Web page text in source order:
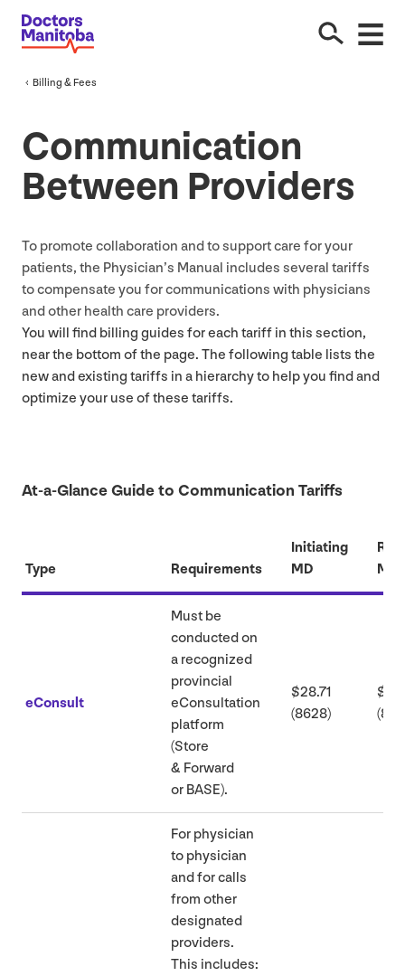
Billing &Fees
Communication
Between Providers
To promote collaboration and to support care for your
patients, the Physician’s Manual includes several tariffs
to compensate you for communications with physicians
and other health care providers.
You will find billing guides for each tariff in this section,
near the bottom of the page. The following table lists the
new and existing tariffs in a hierarchy to help you find and
optimize your use of these tariffs.
At-a-Glance Guide to Communication Tariffs
Type Requirements
Initiating
MD
MD
eConsult
Must be
conducted on
a recognized
provincial
eConsultation
platform
(Store
& Forward
or BASE).
$28.71
(8628)
$
(
For physician
to physician
and for calls
from other
designated
providers.
This includes: